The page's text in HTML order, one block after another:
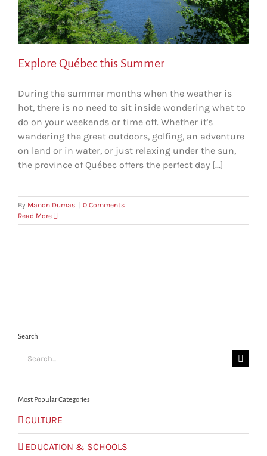
Explore Québec this Summer
During the summer months when the weather is
hot, there is no need to sit inside wondering what to
do on your weekends or time off. Whether it's
wandering the great outdoors, golfing, an adventure
on land or in water, or just relaxing under the sun,
the province of Québec offers the perfect day [...]
By Manon Dumas | 0 Comments
Read More
Search
Search
for:
Most Popular Categories
CULTURE
EDUCATION & SCHOOLS